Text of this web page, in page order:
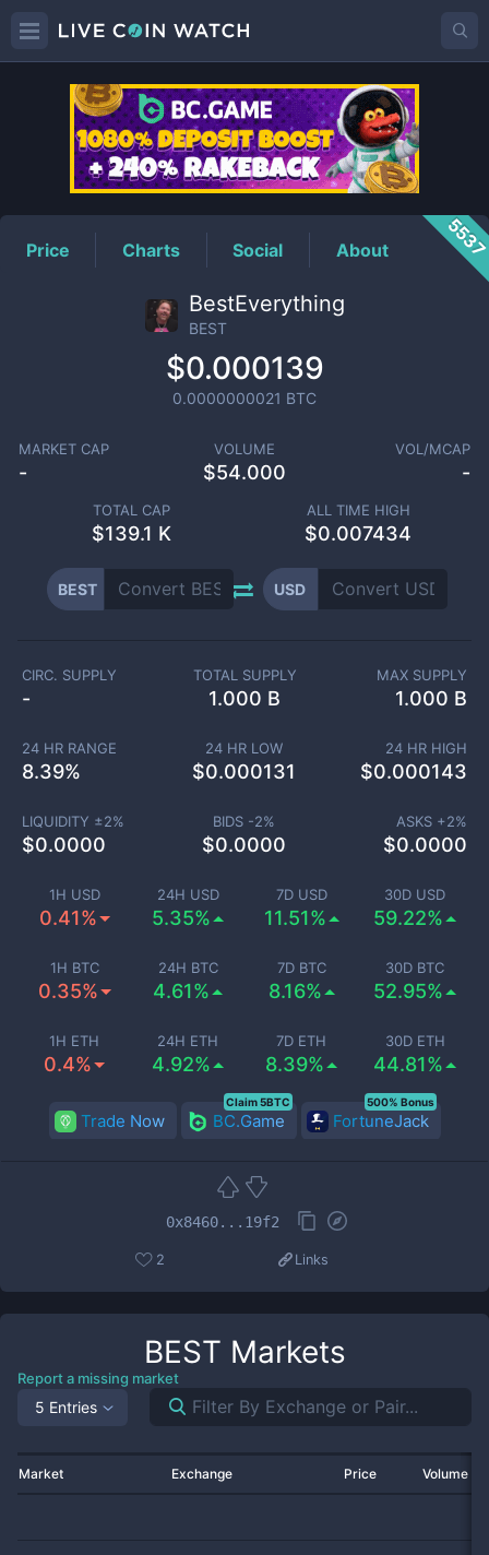
BESTPrice
Price Charts Social About
BestEverything
BEST
$0.000139
0.0000000021 BTC
MARKET CAP
-
VOLUME
$54.000
VOL/MCAP
-
TOTAL CAP
$139.1 K
ALL TIME HIGH
$0.007434
BEST USD
1H USD
0.41%
24H USD
5.35%
7D USD
11.51%
30D USD
59.22%
1H BTC
0.35%
24H BTC
4.61%
7D BTC
8.16%
30D BTC
52.95%
1H ETH
0.4%
24H ETH
4.92%
7D ETH
8.39%
30D ETH
44.81%
CIRC. SUPPLY
-
TOTAL SUPPLY
1.000 B
MAX SUPPLY
1.000 B
24 HR RANGE
8.39%
24 HR LOW
$0.000131
24 HR HIGH
$0.000143
LIQUIDITY ±2%
$0.0000
BIDS -2%
$0.0000
ASKS +2%
$0.0000
Trade Now BC.Game
Claim 5BTC
FortuneJack
500% Bonus
0x8460...19f2
2 Links
BEST Markets
Report a missing market
5 Entries
Market Exchange Price Volume